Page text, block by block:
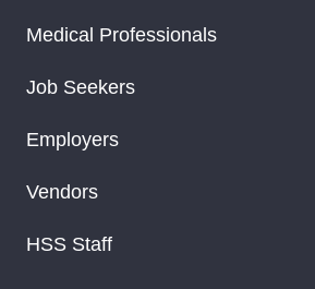
Medical Professionals
Job Seekers
Employers
Vendors
HSS Staff